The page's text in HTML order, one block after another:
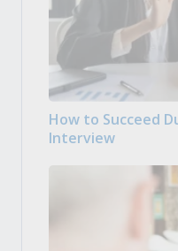
How to Succeed
Interview